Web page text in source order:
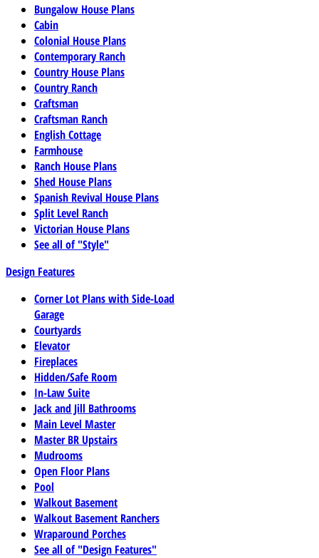
Bungalow House Plans
Cabin
Colonial House Plans
Contemporary Ranch
Country House Plans
Country Ranch
Craftsman
Craftsman Ranch
English Cottage
Farmhouse
Ranch House Plans
Shed House Plans
Spanish Revival House Plans
Split Level Ranch
Victorian House Plans
See all of "Style"
Design Features
Corner Lot Plans with Side-Load
Garage
Courtyards
Elevator
Fireplaces
Hidden/Safe Room
In-Law Suite
Jack and Jill Bathrooms
Main Level Master
Master BR Upstairs
Mudrooms
Open Floor Plans
Pool
Walkout Basement
Walkout Basement Ranchers
Wraparound Porches
See all of "Design Features"